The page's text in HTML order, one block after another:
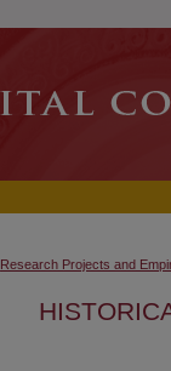
Research Projects and